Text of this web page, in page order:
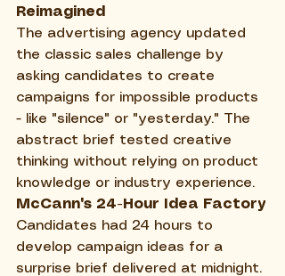
Reimagined
The advertising agency updated
the classic sales challenge by
asking candidates to create
campaigns for impossible products
- like "silence" or "yesterday." The
abstract brief tested creative
thinking without relying on product
knowledge or industry experience.
McCann's 24-Hour Idea Factory
Candidates had 24 hours to
develop campaign ideas for a
surprise brief delivered at midnight.